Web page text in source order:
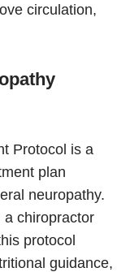
circulation,
Protocol is a
plan
neuropathy.
a chiropractor
protocol
guidance,